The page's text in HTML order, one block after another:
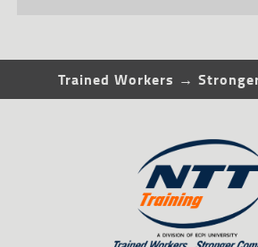
Trained Workers →